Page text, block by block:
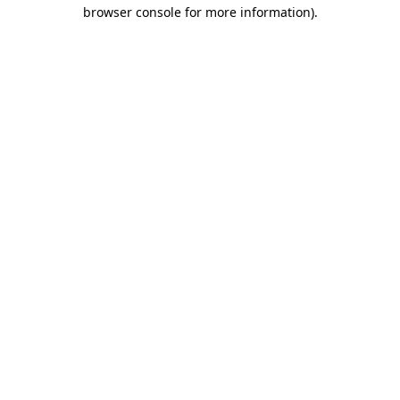
browser console for more information).